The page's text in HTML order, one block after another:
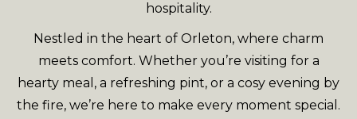
hospitality.
Nestled in the heart of Orleton, where charm
meets comfort. Whether you’re visiting for a
hearty meal, a refreshing pint, or a cosy evening by
the fire, we’re here to make every moment special.